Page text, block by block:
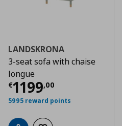
LANDSKRONA
3-seat sofa with chaise
longue
€1199,00
Τρέχουσα τιμή
5995 reward points